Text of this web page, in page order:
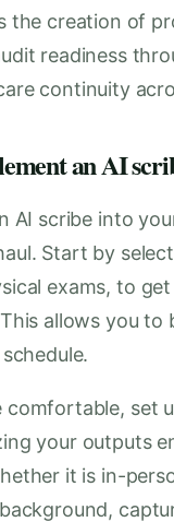
the creation of
readiness
continuity
an AI
AI scribe into
Start by
exams, to
allows you
comfortable, set
your outputs
it is in-